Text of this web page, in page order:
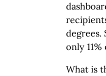
degrees.
only
What is